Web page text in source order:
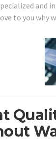
and
to you